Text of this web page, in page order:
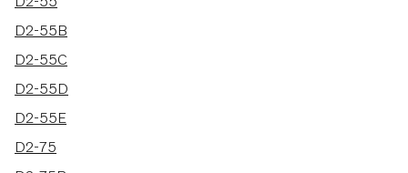
D2-55B
D2-55C
D2-55D
D2-55E
D2-75